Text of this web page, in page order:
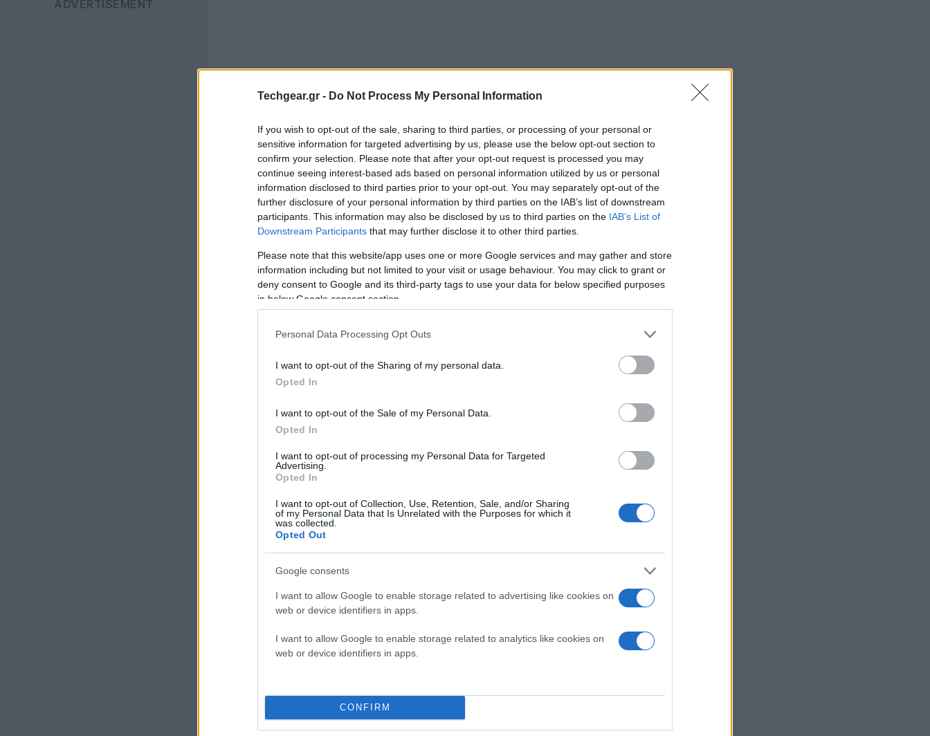
Techgear.gr - Do Not Process My Personal Information
If you wish to opt-out of the sale, sharing to third parties, or processing of your personal or
sensitive information for targeted advertising by us, please use the below opt-out section to
confirm your selection. Please note that after your opt-out request is processed you may
continue seeing interest-based ads based on personal information utilized by us or personal
information disclosed to third parties prior to your opt-out. You may separately opt-out of the
further disclosure of your personal information by third parties on the IAB’s list of downstream
participants. This information may also be disclosed by us to third parties on the IAB’s List of
Downstream Participants that may further disclose it to other third parties.
Please note that this website/app uses one or more Google services and may gather and store
information including but not limited to your visit or usage behaviour. You may click to grant or
deny consent to Google and its third-party tags to use your data for below specified purposes
in below Google consent section.
Personal Data Processing Opt Outs
I want to opt-out of the Sharing of my personal data.
Opted In
I want to opt-out of the Sale of my Personal Data.
Opted In
I want to opt-out of processing my Personal Data for Targeted
Advertising.
Opted In
I want to opt-out of Collection, Use, Retention, Sale, and/or Sharing
of my Personal Data that Is Unrelated with the Purposes for which it
was collected.
Opted Out
Google consents
I want to allow Google to enable storage related to advertising like cookies on
web or device identifiers in apps.
I want to allow Google to enable storage related to analytics like cookies on
web or device identifiers in apps.
CONFIRM